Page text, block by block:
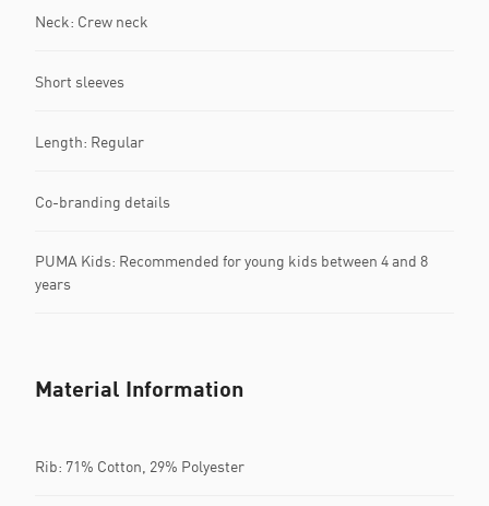
Neck: Crew neck
Short sleeves
Length: Regular
Co-branding details
PUMA Kids: Recommended for young kids between 4 and 8
years
Material Information
Rib: 71% Cotton, 29% Polyester